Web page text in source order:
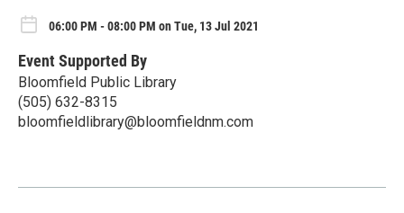
06:00 PM - 08:00 PM on Tue, 13 Jul 2021
Event Supported By
Bloomfield Public Library
(505) 632-8315
bloomfieldlibrary@bloomfieldnm.com